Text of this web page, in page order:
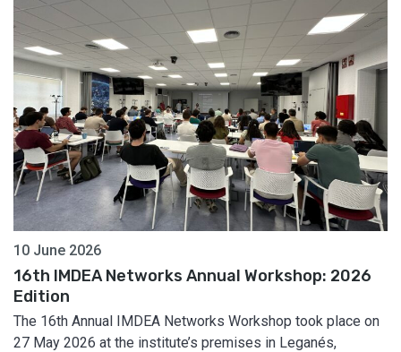
10 June 2026
16th IMDEA Networks Annual Workshop: 2026
Edition
The 16th Annual IMDEA Networks Workshop took place on
27 May 2026 at the institute’s premises in Leganés,